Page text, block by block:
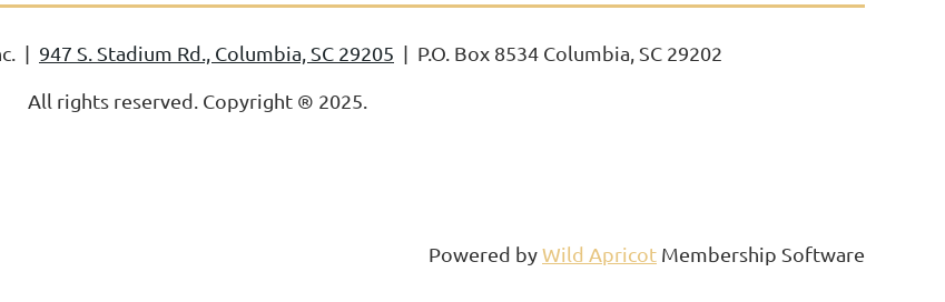
| 947 S. Stadium Rd., Columbia, SC 29205 | P.O. Box 8534 Columbia, SC 29202
All rights reserved. Copyright ® 2025.
Powered byWild Apricot Membership Software